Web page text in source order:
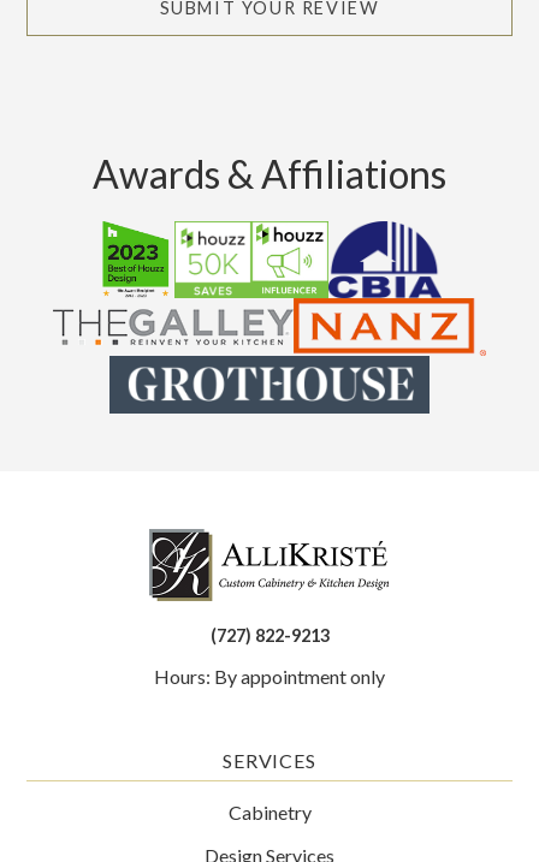
SUBMIT YOUR REVIEW
Awards & Affiliations
(727) 822-9213
Hours: By appointment only
SERVICES
Cabinetry
Design Services